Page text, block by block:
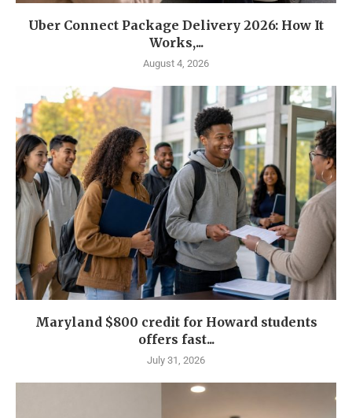
Uber Connect Package Delivery 2026: How It
Works,...
August 4, 2026
Maryland $800 credit for Howard students
offers fast...
July 31, 2026